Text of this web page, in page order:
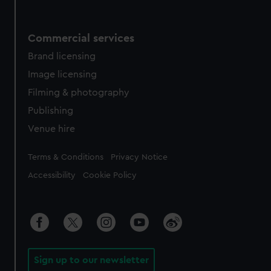
Commercial services
Brand licensing
Image licensing
Filming & photography
Publishing
Venue hire
Legal
Terms & Conditions Privacy Notice
Accessibility Cookie Policy
Sign up to our newsletter